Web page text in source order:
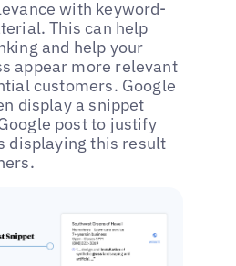
with keyword-
This can help
and help your
appear more relevant
customers. Google
display a snippet
post to justify
displaying this result